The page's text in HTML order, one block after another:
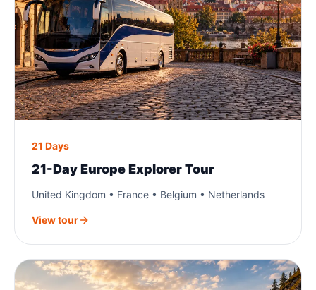
21 Days
21-Day Europe Explorer Tour
United Kingdom • France • Belgium • Netherlands
View tour